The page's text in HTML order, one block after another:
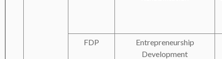
FDP
Entrepreneurship
Development